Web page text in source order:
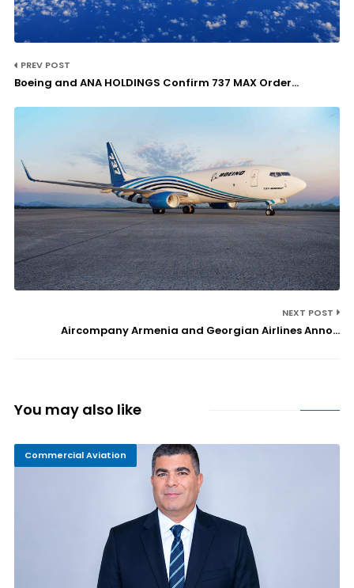
PREV POST
Boeing and ANA HOLDINGS Confirm 737 MAX Order...
NEXT POST
Aircompany Armenia and Georgian Airlines Anno...
You may also like
Commercial Aviation